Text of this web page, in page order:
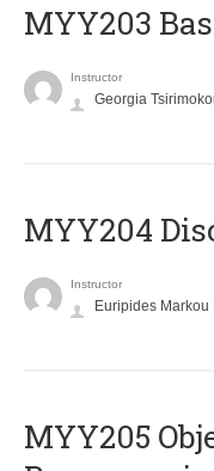
MYY203
Instructor
Georgia
MYY204
Instructor
Euripides Markou
MYY205